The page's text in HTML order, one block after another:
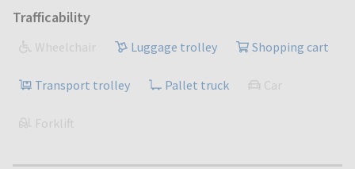
Trafficability
Wheelchair Luggage trolley Shopping cart
Transport trolley Pallet truck Car
Forklift